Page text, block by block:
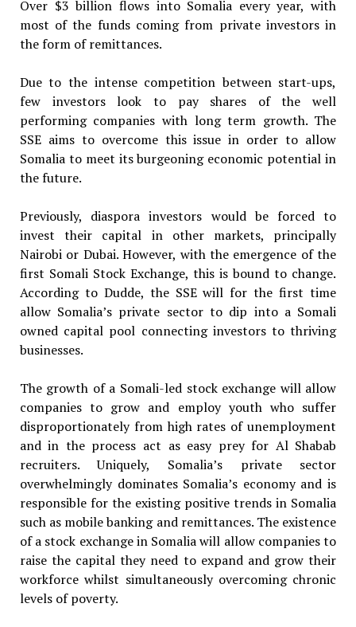
Over $3 billion flows into Somalia every year, with
most of the funds coming from private investors in
the form of remittances.
Due to the intense competition between start-ups,
few investors look to pay shares of the well
performing companies with long term growth. The
SSE aims to overcome this issue in order to allow
Somalia to meet its burgeoning economic potential in
the future.
Previously, diaspora investors would be forced to
invest their capital in other markets, principally
Nairobi or Dubai. However, with the emergence of the
first Somali Stock Exchange, this is bound to change.
According to Dudde, the SSE will for the first time
allow Somalia’s private sector to dip into a Somali
owned capital pool connecting investors to thriving
businesses.
The growth of a Somali-led stock exchange will allow
companies to grow and employ youth who suffer
disproportionately from high rates of unemployment
and in the process act as easy prey for Al Shabab
recruiters. Uniquely, Somalia’s private sector
overwhelmingly dominates Somalia’s economy and is
responsible for the existing positive trends in Somalia
such as mobile banking and remittances. The existence
of a stock exchange in Somalia will allow companies to
raise the capital they need to expand and grow their
workforce whilst simultaneously overcoming chronic
levels of poverty.